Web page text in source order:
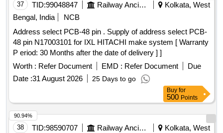
37 TID:99048847 Railway Ancillaries
Kolkata, West
Bengal, India
NCB
Address select PCB-48 pin . Supply of address select PCB-
48 pin N17003101 for IXL HITACHI make system [ Warranty
P eriod: 30 Months after the date of delivery ] ]
Worth : Refer Document EMD : Refer Document
Due
Date :31 August 2026 25 Days to go
Buy for
500 Points
38 TID:98590707 Railway Ancillaries
Kolkata, West
90.94%